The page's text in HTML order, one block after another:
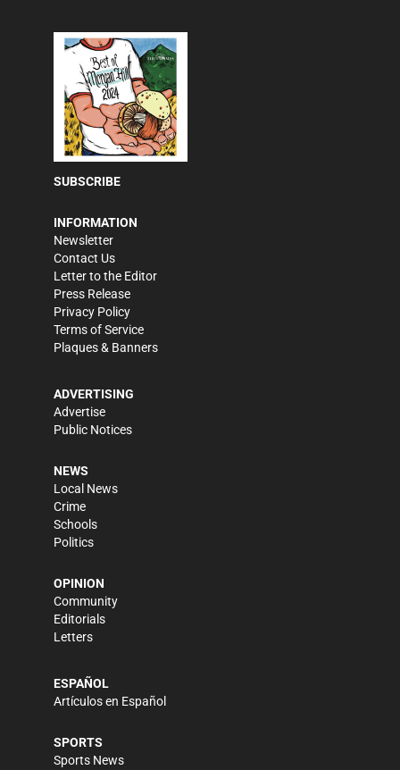
SUBSCRIBE
INFORMATION
Newsletter
Contact Us
Letter to the Editor
Press Release
Privacy Policy
Terms of Service
Plaques & Banners
ADVERTISING
Advertise
Public Notices
NEWS
Local News
Crime
Schools
Politics
OPINION
Community
Editorials
Letters
ESPAÑOL
Artículos en Español
SPORTS
Sports News